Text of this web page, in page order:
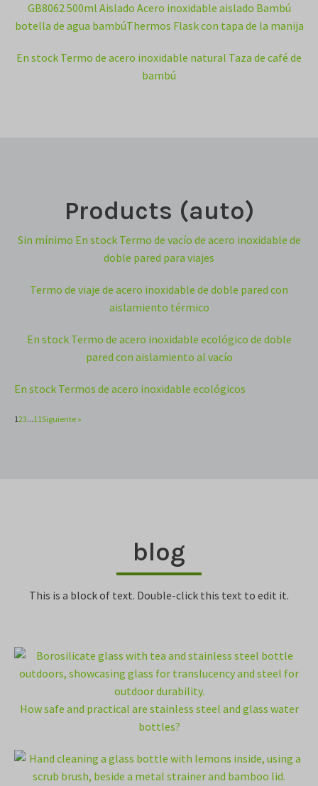
GB8062 500ml Aislado Acero inoxidable aislado Bambú
botella de agua bambúThermos Flask con tapa de la manija
En stock Termo de acero inoxidable natural Taza de café de
bambú
Products (auto)
Sin mínimo En stock Termo de vacío de acero inoxidable de
doble pared para viajes
Termo de viaje de acero inoxidable de doble pared con
aislamiento térmico
En stock Termo de acero inoxidable ecológico de doble
pared con aislamiento al vacío
En stock Termos de acero inoxidable ecológicos
123...11Siguiente »
blog
This is a block of text. Double-click this text to edit it.
How safe and practical are stainless steel and glass water
bottles?